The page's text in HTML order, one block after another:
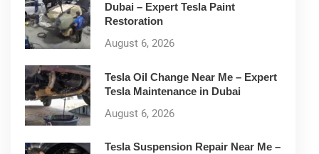
Dubai – Expert Tesla Paint
Restoration
August 6, 2026
Tesla Oil Change Near Me – Expert
Tesla Maintenance in Dubai
August 6, 2026
Tesla Suspension Repair Near Me –